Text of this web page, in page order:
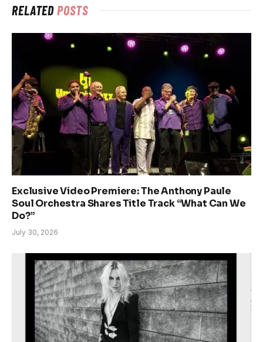
RELATEDPOSTS
Exclusive Video Premiere: The Anthony Paule
Soul Orchestra Shares Title Track “What Can We
Do?”
July 30, 2026